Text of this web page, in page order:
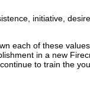
initiative,
each of these
in a new
to train the